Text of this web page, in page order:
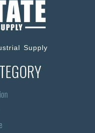
Supply